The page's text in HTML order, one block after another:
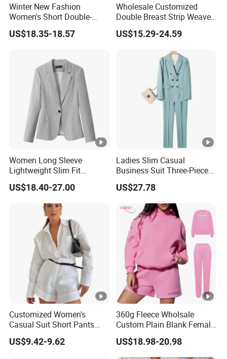
Winter New Fashion
Women's Short Double-
Breasted Suit
US$18.35-18.57
Wholesale Customized
Double Breast Strip Weave
Blazer Suits for Woman
Official Wear with Pants
US$15.29-24.59
Women Long Sleeve
Lightweight Slim Fit
Padded Shoulder Business
Office Blazer Suit
US$18.40-27.00
Ladies Slim Casual
Business Suit Three-Piece
Suits
US$27.78
Customized Women's
Casual Suit Short Pants
and Long-Sleeved Shirt Set
US$9.42-9.62
360g Fleece Wholsale
Custom Plain Blank Female
Fashion Clothes Women
Embossed 3D Puff Print
Oversize Thick Pink Hoodie
US$18.98-20.98